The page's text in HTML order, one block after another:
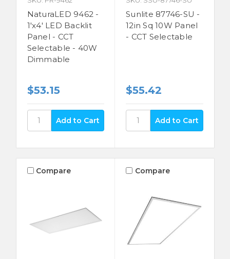
NaturaLED 9462 -
1'x4' LED Backlit
Panel - CCT
Selectable - 40W
Dimmable
$53.15
Sunlite 87746-SU -
12in Sq 10W Panel
- CCT Selectable
$55.42
Compare Compare